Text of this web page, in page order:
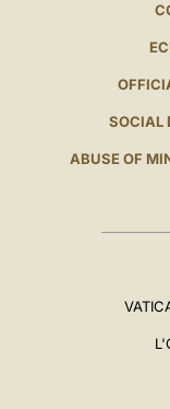
SOCIAL
ABUSE OF